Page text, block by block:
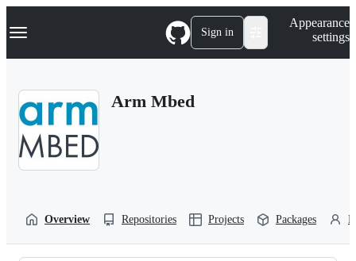
k
p
Navigation Menu Sign in
Appearance
settings
Arm Mbed
Overview Repositories Projects Packages